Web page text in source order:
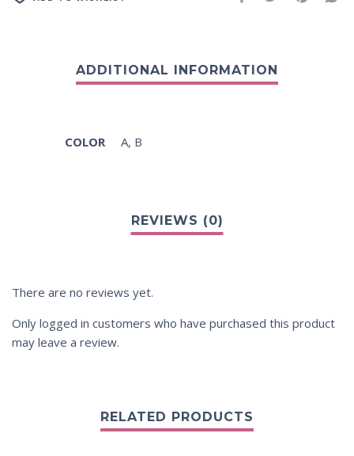
COLOR A, B
There are no reviews yet.
Only logged in customers who have purchased this product
may leave a review.
RELATED PRODUCTS